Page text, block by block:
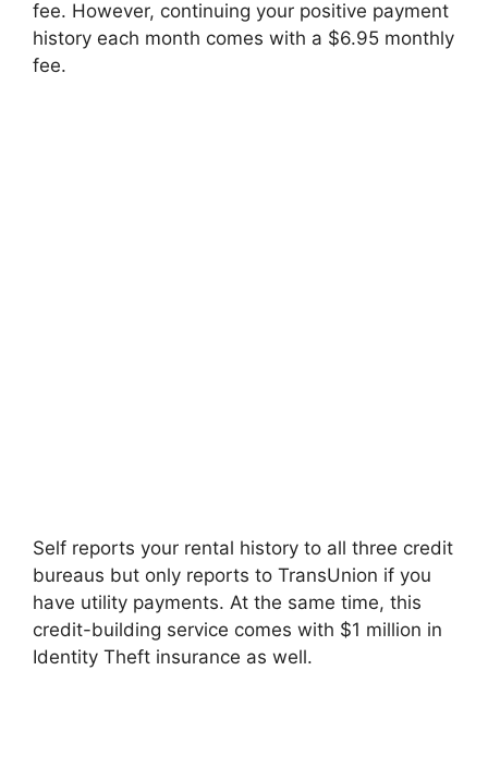
fee. However, continuing your positive payment
history each month comes with a $6.95 monthly
fee.
Self reports your rental history to all three credit
bureaus but only reports to TransUnion if you
have utility payments. At the same time, this
credit-building service comes with $1 million in
Identity Theft insurance as well.